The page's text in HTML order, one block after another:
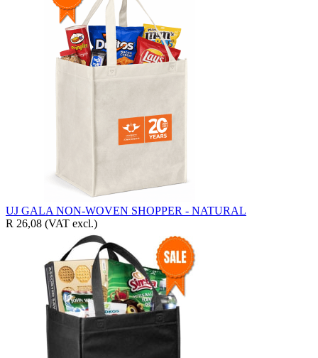
UJ GALA NON-WOVEN SHOPPER - NATURAL
R 26,08 (VAT excl.)